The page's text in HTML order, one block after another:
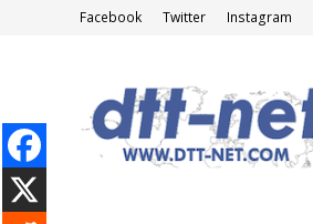
Facebook Twitter Instagram